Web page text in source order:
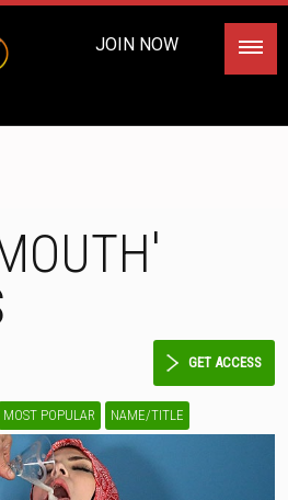
JOIN NOW
GET ACCESS
MOST POPULAR NAME/TITLE